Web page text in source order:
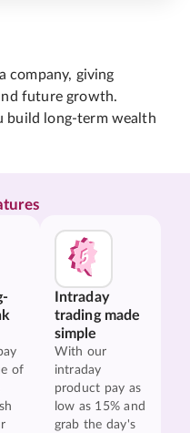
company, giving
future growth.
build long-term wealth
of
Intraday
trading made
simple
With our
intraday
product pay as
low as 15% and
grab the day's